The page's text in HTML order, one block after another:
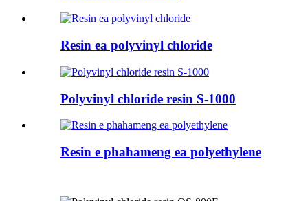
Resin ea polyvinyl chloride
Polyvinyl chloride resin S-1000
Resin e phahameng ea polyethylene